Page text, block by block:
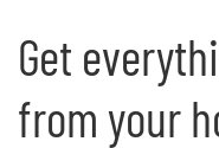
Get
from your